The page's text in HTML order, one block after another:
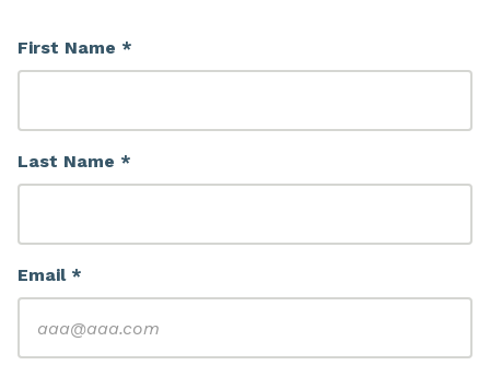
First Name *
Last Name *
Email *